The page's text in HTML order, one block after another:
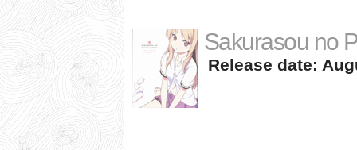
Sakurasou no
Release date: